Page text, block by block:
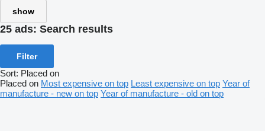
show
25 ads: Search results
Filter
Sort: Placed on
Placed on Most expensive on top Least expensive on top Year of
manufacture - new on top Year of manufacture - old on top